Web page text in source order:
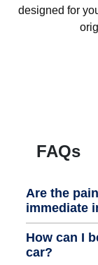
designed for
FAQs
Are the
immediate
How can I
car?